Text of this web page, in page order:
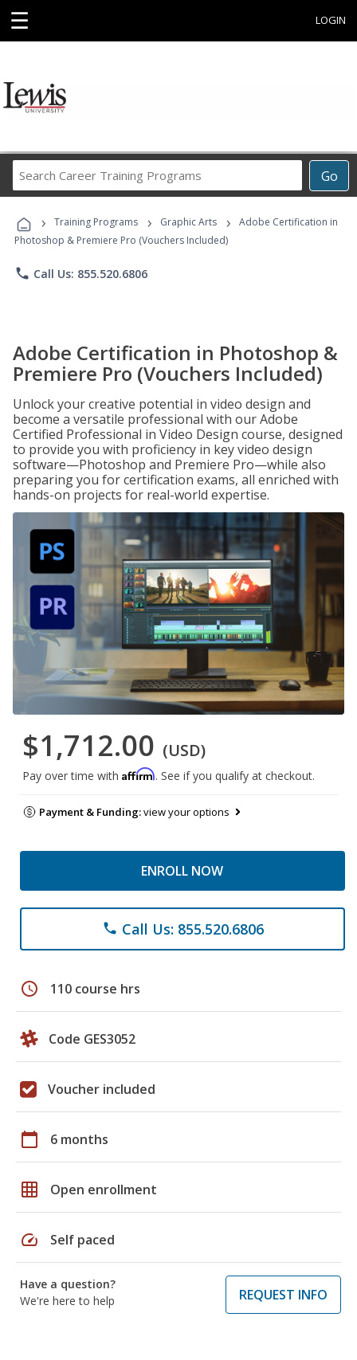
☰ LOGIN
Go
Career
Programs
› Training Programs › Graphic Arts ›
Adobe Certification in
Photoshop & Premiere Pro (Vouchers Included)
phone Call Us: 855.520.6806
Adobe Certification in Photoshop &
Premiere Pro (Vouchers Included)
Unlock your creative potential in video design and
become a versatile professional with our Adobe
Certified Professional in Video Design course, designed
to provide you with proficiency in key video design
software—Photoshop and Premiere Pro—while also
preparing you for certification exams, all enriched with
hands-on projects for real-world expertise.
$1,712.00 (USD)
Pay over time with Affirm. See if you qualify at checkout.
Payment & Funding:view your options
ENROLL NOW
phone Call Us: 855.520.6806
schedule 110 course hrs
Code GES3052
Voucher included
calendar_today 6 months
grid_on Open enrollment
speed Self paced
Have a question?
We're here to help
REQUEST INFO